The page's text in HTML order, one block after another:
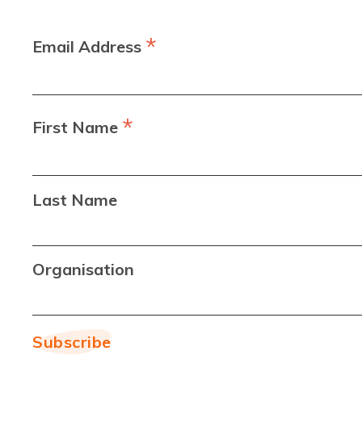
Email Address *
First Name *
Last Name
Organisation